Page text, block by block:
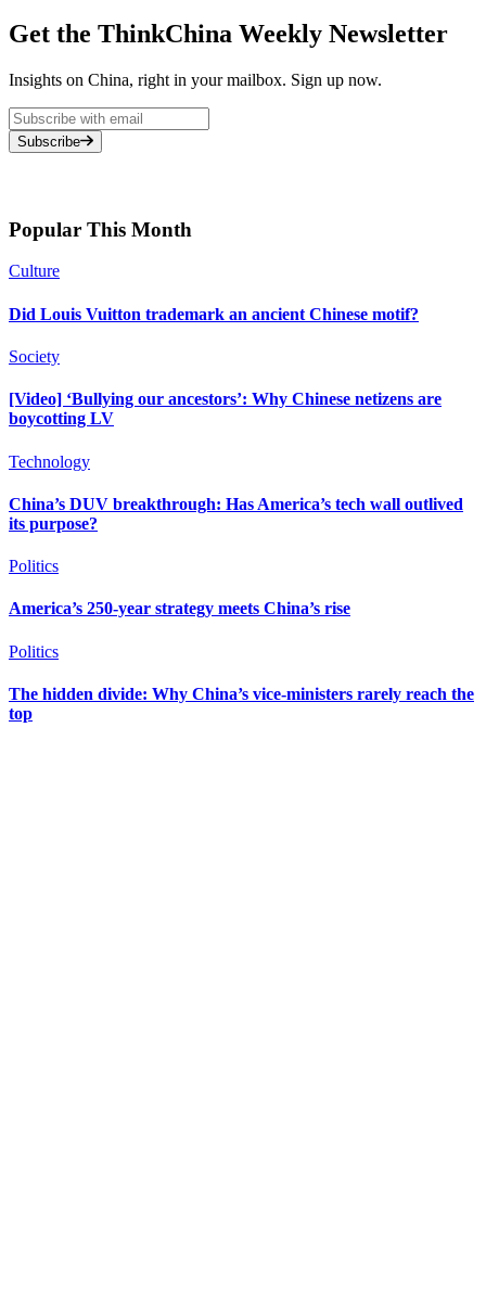
Get the ThinkChina Weekly Newsletter
Insights on China, right in your mailbox. Sign up now.
Subscribe
Popular This Month
Culture
Did Louis Vuitton trademark an ancient Chinese motif?
Society
[Video] ‘Bullying our ancestors’: Why Chinese netizens are
boycotting LV
Technology
China’s DUV breakthrough: Has America’s tech wall outlived
its purpose?
Politics
America’s 250-year strategy meets China’s rise
Politics
The hidden divide: Why China’s vice-ministers rarely reach the
top